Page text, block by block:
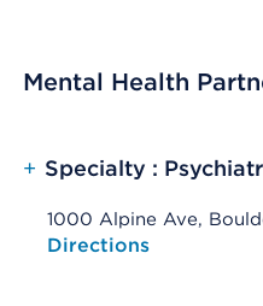
Mental Health
+ Specialty :
1000 Alpine Ave,
Opens native map
Directions